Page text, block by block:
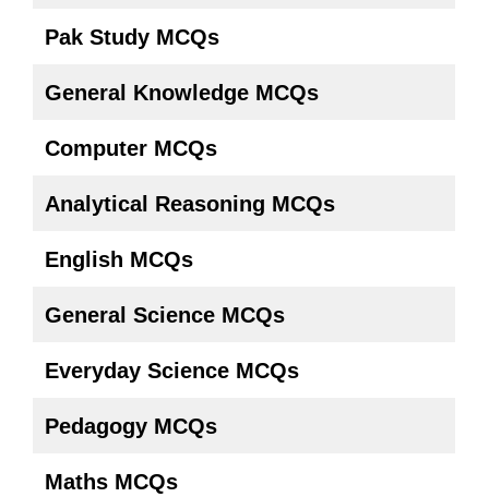
Pak Study MCQs
General Knowledge MCQs
Computer MCQs
Analytical Reasoning MCQs
English MCQs
General Science MCQs
Everyday Science MCQs
Pedagogy MCQs
Maths MCQs